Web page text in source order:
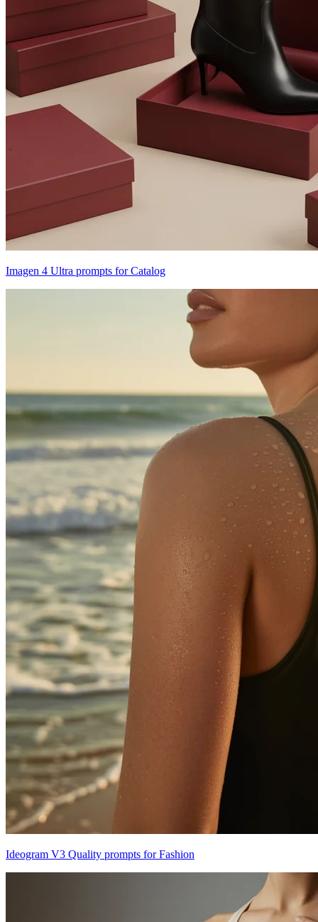
Imagen 4 Ultra prompts for Catalog
Ideogram V3 Quality prompts for Fashion